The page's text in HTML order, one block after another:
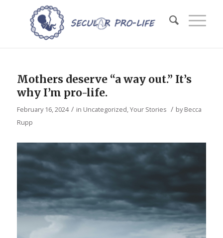
Mothers deserve “a way out.” It’s
why I’m pro-life.
February 16, 2024 / in Uncategorized,Your Stories / byBecca
Rupp